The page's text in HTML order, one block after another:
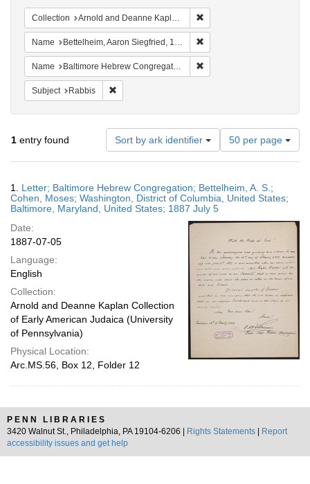
Collection Arnold and Deanne Kaplan Collection of Early American Judaica (University of Pennsylvania)
Name Bettelheim, Aaron Siegfried, 1830-1890
Name Baltimore Hebrew Congregation (Baltimore, Md.)
Subject Rabbis
1 entry found Sort by ark identifier
Number
of
results
display
per
50 per page
Results
1. Letter; Baltimore Hebrew Congregation; Bettelheim, A. S.;
Cohen, Moses; Washington, District of Columbia, United States;
Baltimore, Maryland, United States; 1887 July 5
Date:
1887-07-05
Language:
English
Collection:
Arnold and Deanne Kaplan Collection
of Early American Judaica (University
of Pennsylvania)
Physical Location:
Arc.MS.56, Box 12, Folder 12
PENN LIBRARIES
3420 Walnut St., Philadelphia, PA 19104-6206 |
Rights Statements
Report
accessibility issues and get help